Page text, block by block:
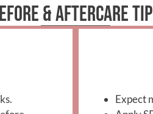
& Aftercare
Expect